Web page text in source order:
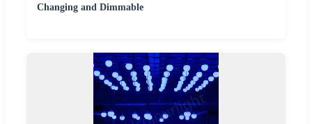
Changing and Dimmable